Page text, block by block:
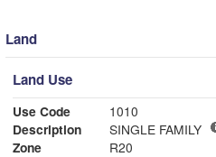
Land
Land Use
Use Code
1010
Description
SINGLE FAMILY
Zone
R20